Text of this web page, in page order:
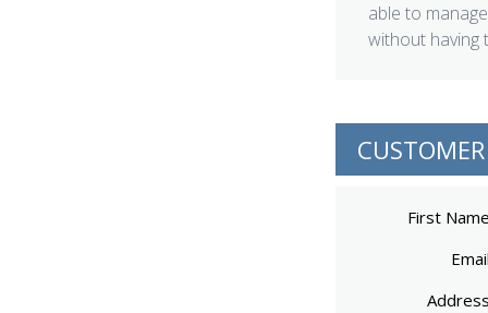
able to
without having
First Name
Email
Address